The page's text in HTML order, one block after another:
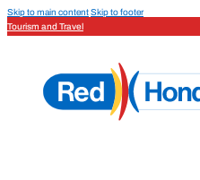
Skip to main contentSkip to footer
Tourism and Travel